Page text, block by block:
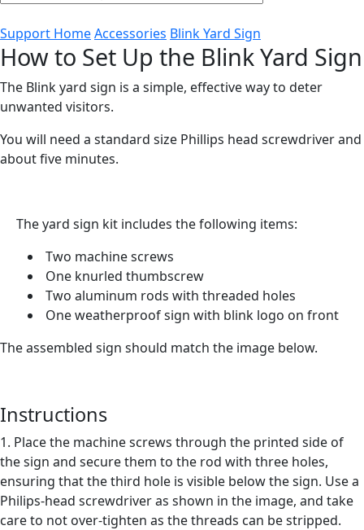
Support HomeAccessories Blink Yard Sign
How to Set Up the Blink Yard Sign
The Blink yard sign is a simple, effective way to deter
unwanted visitors.
You will need a standard size Phillips head screwdriver and
about five minutes.
The yard sign kit includes the following items:
Two machine screws
One knurled thumbscrew
Two aluminum rods with threaded holes
One weatherproof sign with blink logo on front
The assembled sign should match the image below.
Instructions
1. Place the machine screws through the printed side of
the sign and secure them to the rod with three holes,
ensuring that the third hole is visible below the sign. Use a
Philips-head screwdriver as shown in the image, and take
care to not over-tighten as the threads can be stripped.